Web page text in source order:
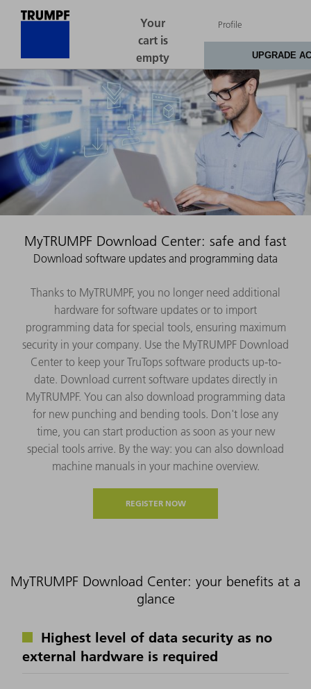
MyTRUMPF Download Center: safe and fast
Download software updates and programming data
Thanks to MyTRUMPF, you no longer need additional
hardware for software updates or to import
programming data for special tools, ensuring maximum
security in your company. Use the MyTRUMPF Download
Center to keep your TruTops software products up-to-
date. Download current software updates directly in
MyTRUMPF. You can also download programming data
for new punching and bending tools. Don't lose any
time, you can start production as soon as your new
special tools arrive. By the way: you can also download
machine manuals in your machine overview.
REGISTER NOW
MyTRUMPF Download Center: your benefits at a
glance
Highest level of data security as no
external hardware is required